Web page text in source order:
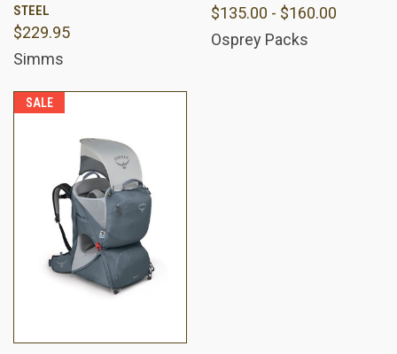
STEEL
$229.95
Simms
$135.00 - $160.00
Osprey Packs
SALE